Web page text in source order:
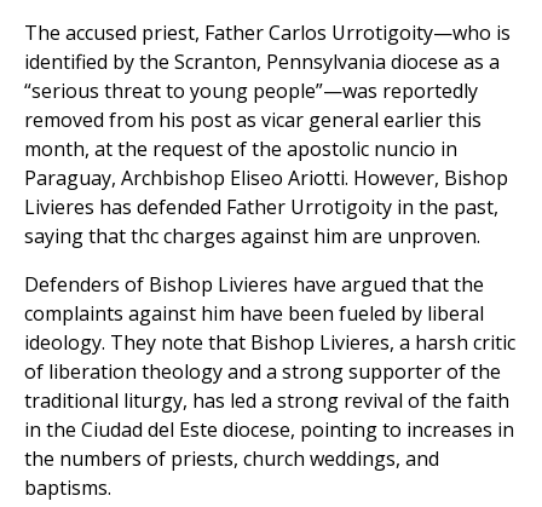
The accused priest, Father Carlos Urrotigoity—who is
identified by the Scranton, Pennsylvania diocese as a
“serious threat to young people”—was reportedly
removed from his post as vicar general earlier this
month, at the request of the apostolic nuncio in
Paraguay, Archbishop Eliseo Ariotti. However, Bishop
Livieres has defended Father Urrotigoity in the past,
saying that thc charges against him are unproven.
Defenders of Bishop Livieres have argued that the
complaints against him have been fueled by liberal
ideology. They note that Bishop Livieres, a harsh critic
of liberation theology and a strong supporter of the
traditional liturgy, has led a strong revival of the faith
in the Ciudad del Este diocese, pointing to increases in
the numbers of priests, church weddings, and
baptisms.